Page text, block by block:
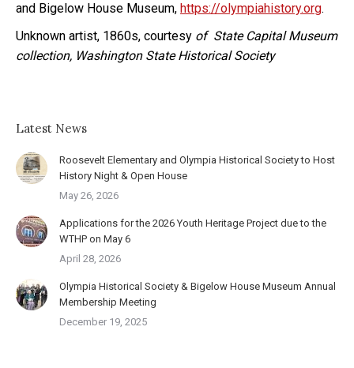
and Bigelow House Museum, https://olympiahistory.org.
Unknown artist, 1860s, courtesy of State Capital Museum
collection, Washington State Historical Society
Latest News
Roosevelt Elementary and Olympia Historical Society to Host
History Night & Open House
May 26, 2026
Applications for the 2026 Youth Heritage Project due to the
WTHP on May 6
April 28, 2026
Olympia Historical Society & Bigelow House Museum Annual
Membership Meeting
December 19, 2025